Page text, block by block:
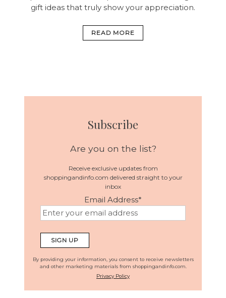
gift ideas that truly show your appreciation.
READ MORE
Subscribe
Are you on the list?
Receive exclusive updates from
shoppingandinfo.com delivered straight to your
inbox
Email Address*
By providing your information, you consent to receive newsletters
and other marketing materials from shoppingandinfo.com.
Privacy Policy